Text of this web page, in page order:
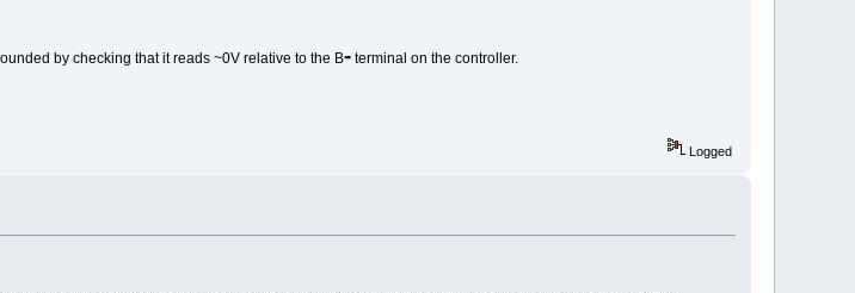
by checking that it reads ~0V relative to the B-terminal on the controller.
Logged